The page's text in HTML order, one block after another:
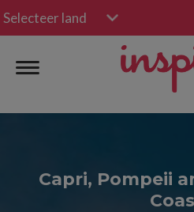
Selecteer land
Capri, Pompeii